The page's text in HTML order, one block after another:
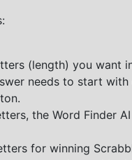
(length) you want
needs to start
the Word Finder
for winning